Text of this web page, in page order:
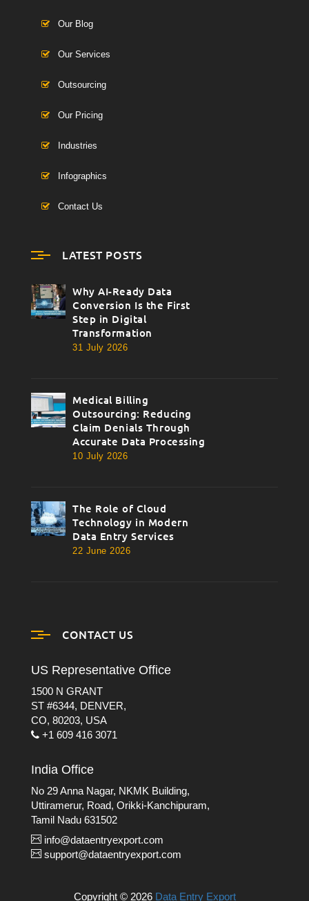
Our Blog
Our Services
Outsourcing
Our Pricing
Industries
Infographics
Contact Us
LATEST POSTS
thumbnail
Why AI-Ready Data
Conversion Is the First
Step in Digital
Transformation
31 July 2026
thumbnail
Medical Billing
Outsourcing: Reducing
Claim Denials Through
Accurate Data Processing
10 July 2026
thumbnail
The Role of Cloud
Technology in Modern
Data Entry Services
22 June 2026
CONTACT US
US Representative Office
1500 N GRANT
ST #6344, DENVER,
CO, 80203, USA
+1 609 416 3071
India Office
No 29 Anna Nagar, NKMK Building,
Uttiramerur, Road, Orikki-Kanchipuram,
Tamil Nadu 631502
info@dataentryexport.com
support@dataentryexport.com
Copyright © 2026 Data Entry Export